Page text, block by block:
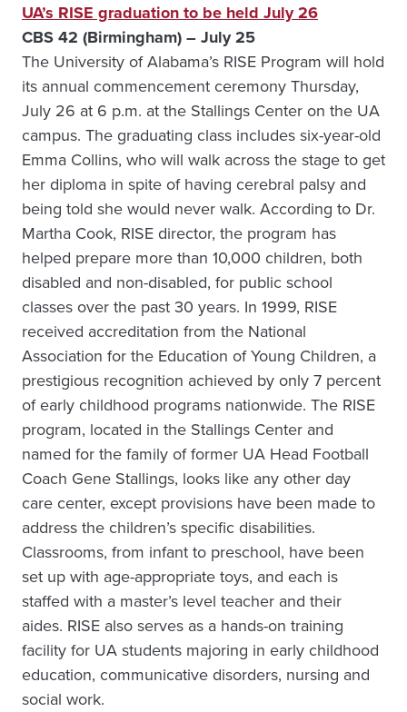
UA’s RISE graduation to be held July 26
CBS 42 (Birmingham) – July 25
The University of Alabama’s RISE Program will hold
its annual commencement ceremony Thursday,
July 26 at 6 p.m. at the Stallings Center on the UA
campus. The graduating class includes six-year-old
Emma Collins, who will walk across the stage to get
her diploma in spite of having cerebral palsy and
being told she would never walk. According to Dr.
Martha Cook, RISE director, the program has
helped prepare more than 10,000 children, both
disabled and non-disabled, for public school
classes over the past 30 years. In 1999, RISE
received accreditation from the National
Association for the Education of Young Children, a
prestigious recognition achieved by only 7 percent
of early childhood programs nationwide. The RISE
program, located in the Stallings Center and
named for the family of former UA Head Football
Coach Gene Stallings, looks like any other day
care center, except provisions have been made to
address the children’s specific disabilities.
Classrooms, from infant to preschool, have been
set up with age-appropriate toys, and each is
staffed with a master’s level teacher and their
aides. RISE also serves as a hands-on training
facility for UA students majoring in early childhood
education, communicative disorders, nursing and
social work.